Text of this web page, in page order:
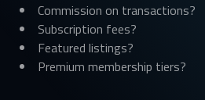
Commission on transactions?
Subscription fees?
Featured listings?
Premium membership tiers?